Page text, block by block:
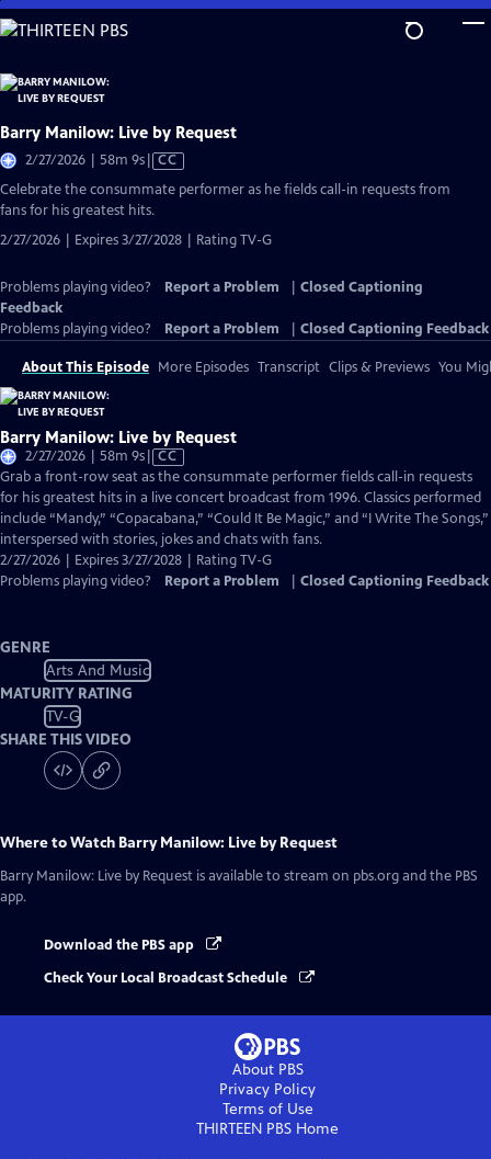
Skip
to
Content
Barry Manilow: Live by Request
2/27/2026 | 58m 9sVideo
Closed
CC
Celebrate the consummate performer as he fields call-in requests from
fans for his greatest hits.
2/27/2026 | Expires 3/27/2028 | Rating TV-G
Problems playing video? Report a Problem
Closed Captioning
Feedback
Problems playing video?
Report a Problem Closed Captioning Feedback
About This Episode More Episodes Transcript Clips & Previews You
Barry Manilow: Live by Request
2/27/2026 | 58m 9sVideo
has
Closed
Captions
CC
Grab a front-row seat as the consummate performer fields call-in requests
for his greatest hits in a live concert broadcast from 1996. Classics performed
include “Mandy,” “Copacabana,” “Could It Be Magic,” and “I Write The Songs,”
interspersed with stories, jokes and chats with fans.
2/27/2026 | Expires 3/27/2028 | Rating TV-G
Problems playing video?
Report a Problem Closed Captioning Feedback
GENRE
Arts And Music
MATURITY RATING
TV-G
SHARE THIS VIDEO
Where to Watch Barry Manilow: Live by Request
Barry Manilow: Live by Request is available to stream on pbs.org and the PBS
app.
Download the PBS app
Check Your Local Broadcast Schedule
About PBS
Privacy Policy
Terms of Use
THIRTEEN PBS Home